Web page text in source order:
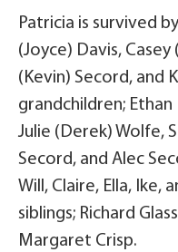
Patricia is survived
(Joyce) Davis,
(Kevin) Secord, and
grandchildren; Ethan
Julie (Derek) Wolfe,
Secord, and Alec
Will, Claire, Ella, Ike,
siblings; Richard
Margaret Crisp.